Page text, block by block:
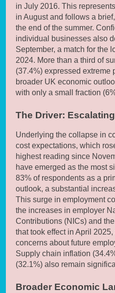
in July 2016. This
in August and follows a
the end of the summer.
individual businesses also
September, a match for the
2024. More than a third of
(37.4%) expressed extreme
broader UK economic
with only a small fraction
The Driver:
Underlying the collapse in
cost expectations, which
highest reading since
have emerged as the most
83% of respondents as a
outlook, a substantial
This surge in employment
the increases in employer
Contributions (NICs) and
that took effect in April
concerns about future
Supply chain inflation
(32.1%) also remain
Broader Economic